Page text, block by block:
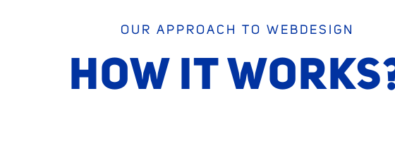
OUR APPROACH TO WEBDESIGN
HOW IT